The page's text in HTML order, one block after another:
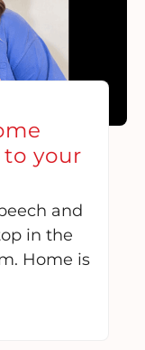
to your
and
in the
Home is